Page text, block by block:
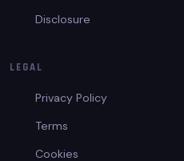
Disclosure
LEGAL
Privacy Policy
Terms
Cookies